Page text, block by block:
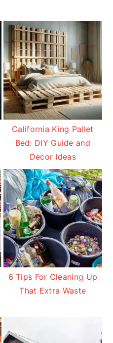
California King Pallet
Bed: DIY Guide and
Decor Ideas
6 Tips For Cleaning Up
That Extra Waste